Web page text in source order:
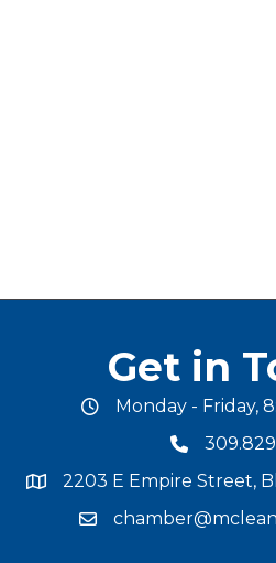
Get in
office hours
Monday - Friday,
phone
map and address
2203 E Empire Street,
email address